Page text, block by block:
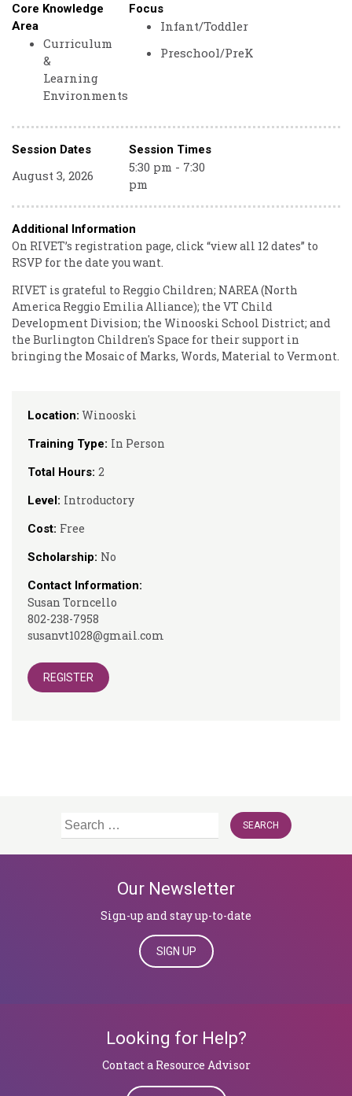
Location: Winooski
Training Type: In Person
Total Hours: 2
Level: Introductory
Cost: Free
Scholarship: No
Contact Information:
Susan Torncello
802-238-7958
susanvt1028@gmail.com
REGISTER
Core Knowledge
Area
Curriculum
&
Learning
Environments
Focus
Infant/Toddler
Preschool/PreK
Session Dates Session Times
August 3, 2026
5:30 pm - 7:30
pm
Additional Information
On RIVET’s registration page, click “view all 12 dates” to
RSVP for the date you want.
RIVET is grateful to Reggio Children; NAREA (North
America Reggio Emilia Alliance); the VT Child
Development Division; the Winooski School District; and
the Burlington Children's Space for their support in
bringing the Mosaic of Marks, Words, Material to Vermont.
Search
Our Newsletter
Sign-up and stay up-to-date
SIGN UP
Looking for Help?
Contact a Resource Advisor